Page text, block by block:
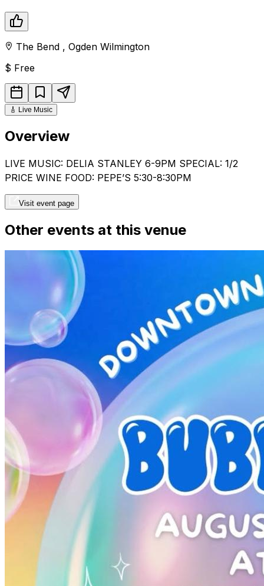
The Bend , Ogden Wilmington
$ Free
🎸 Live Music
Overview
LIVE MUSIC: DELIA STANLEY 6-9PM SPECIAL: 1/2
PRICE WINE FOOD: PEPE’S 5:30-8:30PM
Visit event page
Other events at this venue